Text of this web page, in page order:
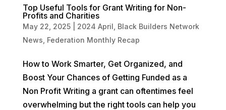
Top Useful Tools for Grant Writing for Non-
Profits and Charities
May 22, 2025| 2024 April Black Builders Network
News Federation Monthly Recap
How to Work Smarter, Get Organized, and
Boost Your Chances of Getting Funded as a
Non Profit Writing a grant can oftentimes feel
overwhelming but the right tools can help you